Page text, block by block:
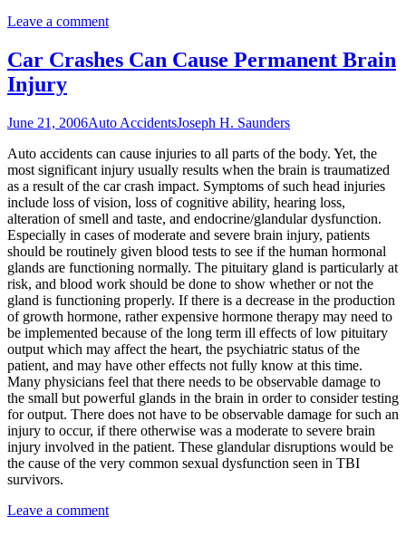
Leave a comment
Car Crashes Can Cause Permanent Brain
Injury
June 21, 2006Auto AccidentsJoseph H. Saunders
Auto accidents can cause injuries to all parts of the body. Yet, the
most significant injury usually results when the brain is traumatized
as a result of the car crash impact. Symptoms of such head injuries
include loss of vision, loss of cognitive ability, hearing loss,
alteration of smell and taste, and endocrine/glandular dysfunction.
Especially in cases of moderate and severe brain injury, patients
should be routinely given blood tests to see if the human hormonal
glands are functioning normally. The pituitary gland is particularly at
risk, and blood work should be done to show whether or not the
gland is functioning properly. If there is a decrease in the production
of growth hormone, rather expensive hormone therapy may need to
be implemented because of the long term ill effects of low pituitary
output which may affect the heart, the psychiatric status of the
patient, and may have other effects not fully know at this time.
Many physicians feel that there needs to be observable damage to
the small but powerful glands in the brain in order to consider testing
for output. There does not have to be observable damage for such an
injury to occur, if there otherwise was a moderate to severe brain
injury involved in the patient. These glandular disruptions would be
the cause of the very common sexual dysfunction seen in TBI
survivors.
Leave a comment